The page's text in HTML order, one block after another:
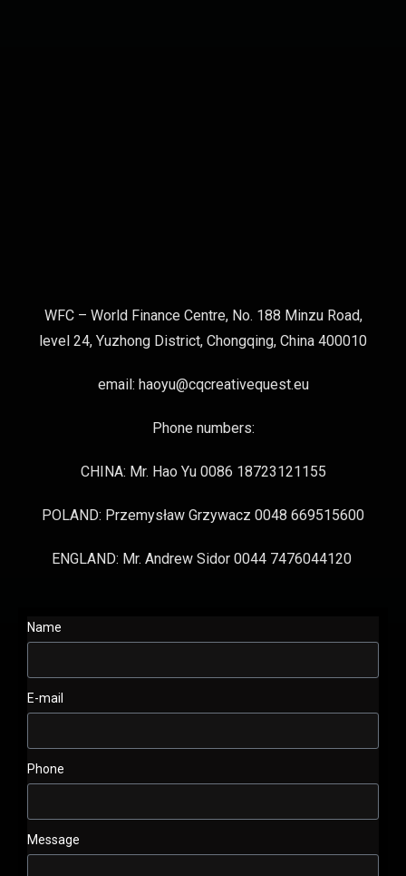
WFC – World Finance Centre, No. 188 Minzu Road,
level 24, Yuzhong District, Chongqing, China 400010
email: haoyu@cqcreativequest.eu
Phone numbers:
CHINA: Mr. Hao Yu 0086 18723121155
POLAND: Przemysław Grzywacz 0048 669515600
ENGLAND: Mr. Andrew Sidor 0044 7476044120
Name
E-mail
Phone
Message